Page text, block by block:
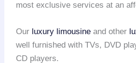
most exclusive services at an
Our luxury limousine and other
well furnished with TVs, DVD
CD players.